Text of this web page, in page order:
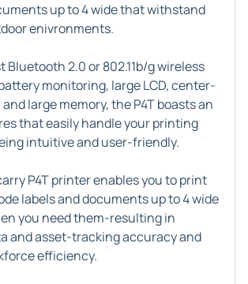
up to 4 wide that withstand
enivronments.
2.0 or 802.11b/g wireless
monitoring, large LCD, center-
large memory, the P4T boasts an
that easily handle your printing
intuitive and user-friendly.
P4T printer enables you to print
labels and documents up to 4 wide
you need them-resulting in
and asset-tracking accuracy and
efficiency.